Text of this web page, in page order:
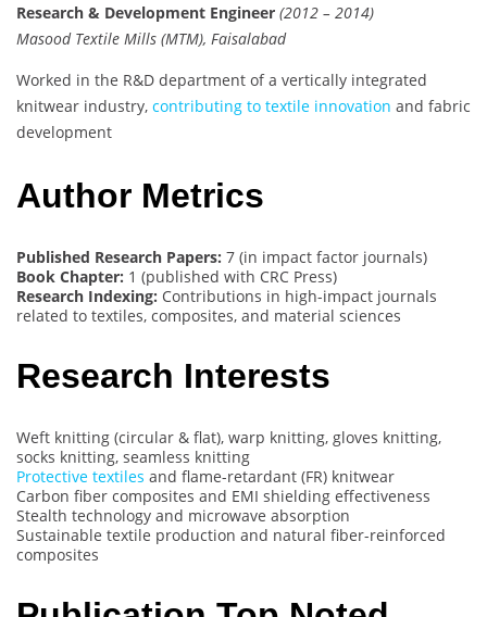
Research & Development Engineer (2012 – 2014)
Masood Textile Mills (MTM), Faisalabad
Worked in the R&D department of a vertically integrated
knitwear industry, contributing to textile innovation and fabric
development
Author Metrics
Published Research Papers: 7 (in impact factor journals)
Book Chapter: 1 (published with CRC Press)
Research Indexing: Contributions in high-impact journals
related to textiles, composites, and material sciences
Research Interests
Weft knitting (circular & flat), warp knitting, gloves knitting,
socks knitting, seamless knitting
Protective textiles and flame-retardant (FR) knitwear
Carbon fiber composites and EMI shielding effectiveness
Stealth technology and microwave absorption
Sustainable textile production and natural fiber-reinforced
composites